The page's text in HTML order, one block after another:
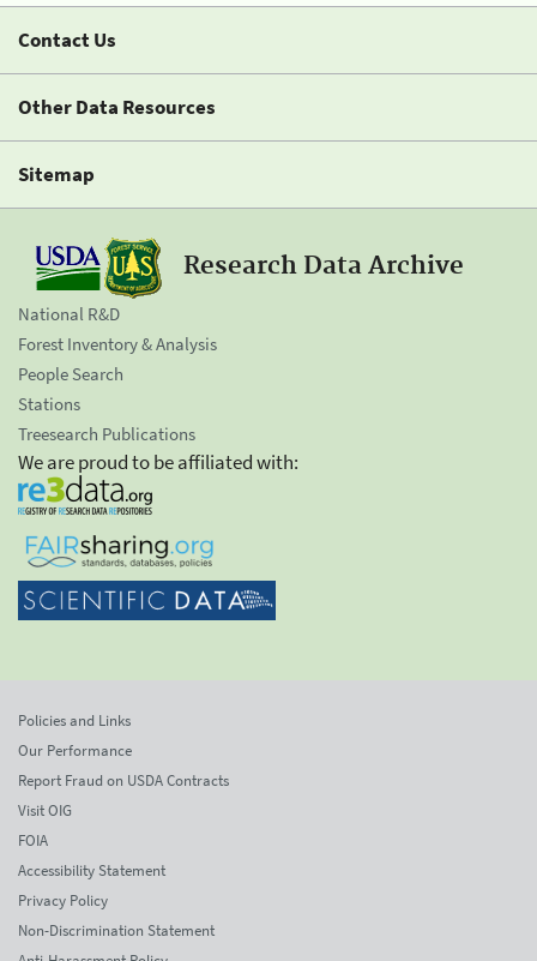
Contact Us
Other Data Resources
Sitemap
Research Data Archive
National R&D
Forest Inventory & Analysis
People Search
Stations
Treesearch Publications
We are proud to be affiliated with:
Policies and Links
Our Performance
Report Fraud on USDA Contracts
Visit OIG
FOIA
Accessibility Statement
Privacy Policy
Non-Discrimination Statement